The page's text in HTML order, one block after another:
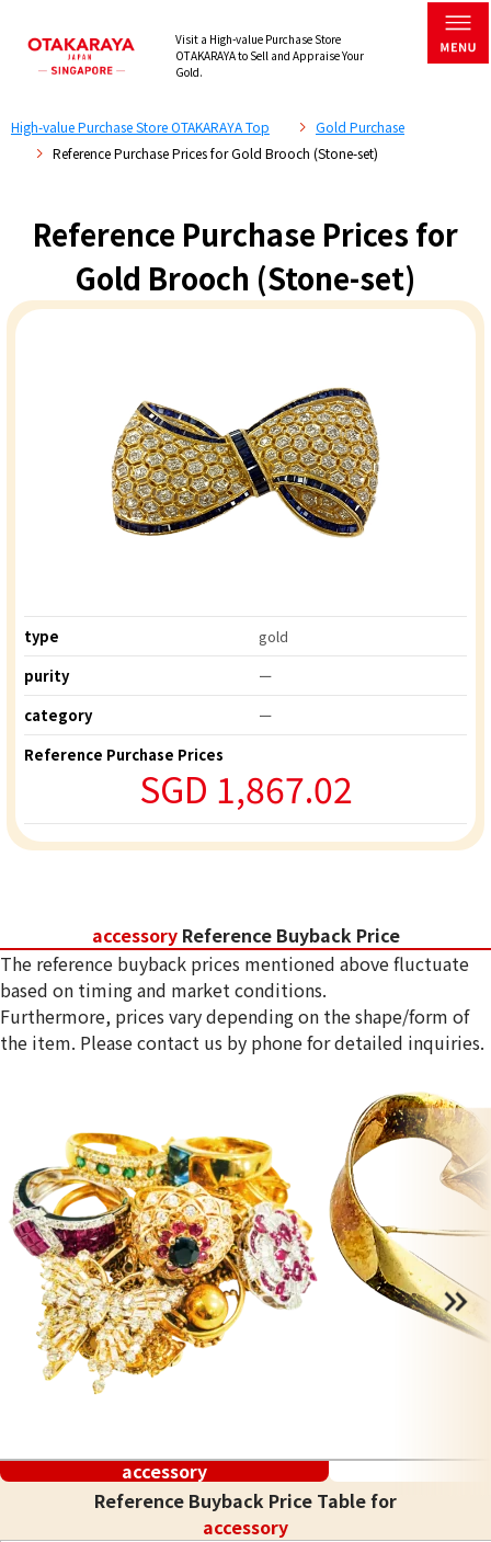
Visit a High-value Purchase Store
OTAKARAYA to Sell and Appraise Your
Gold.
High-value Purchase Store OTAKARAYA Top
Gold Purchase
Reference Purchase Prices for Gold Brooch (Stone-set)
Reference Purchase Prices for
Gold Brooch (Stone-set)
type
gold
purity
ー
category
ー
Reference Purchase Prices
SGD 1,867.02
accessory Reference Buyback Price
The reference buyback prices mentioned above fluctuate
based on timing and market conditions.
Furthermore, prices vary depending on the shape/form of
the item. Please contact us by phone for detailed inquiries.
accessory
Reference Buyback Price Table for
accessory